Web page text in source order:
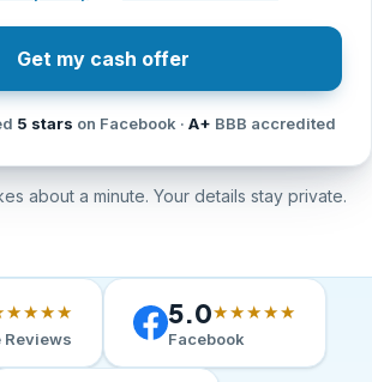
Get my cash offer
5 stars on Facebook · A+ BBB accredited
about a minute. Your details stay private.
Reviews
5.0★★★★★
Facebook